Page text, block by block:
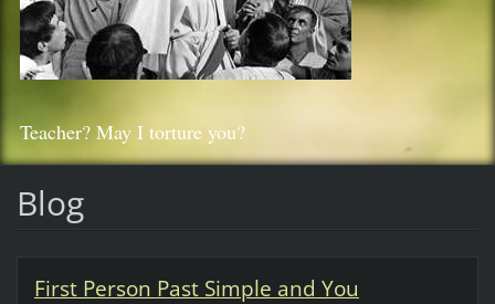
Teacher? May I torture you?
Blog
First Person Past Simple and You